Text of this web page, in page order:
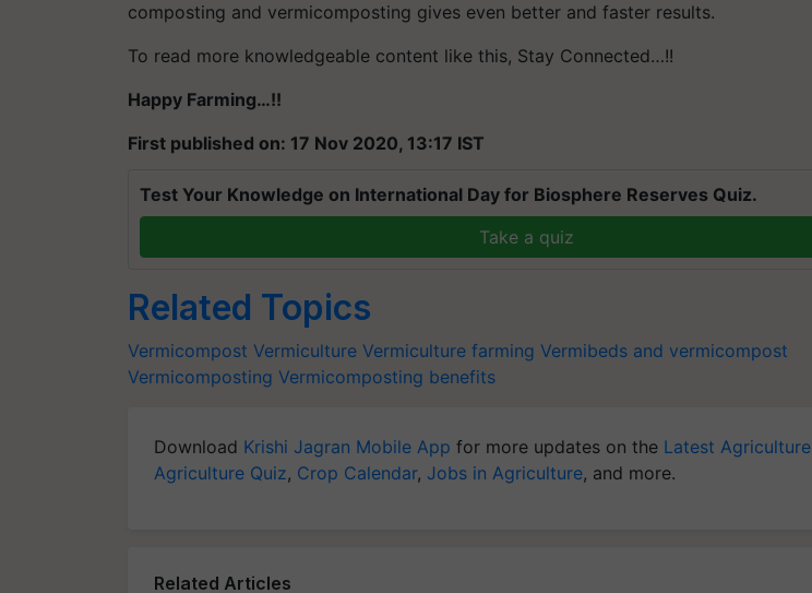
composting and vermicomposting gives even better and faster results.
To read more knowledgeable content like this, Stay Connected…!!
Happy Farming…!!
First published on: 17 Nov 2020, 13:17 IST
Test Your Knowledge on International Day for Biosphere Reserves Quiz.
Take a quiz
Related Topics
Vermicompost Vermiculture Vermiculture farming Vermibeds and vermicompost
Vermicomposting Vermicomposting benefits
Download Krishi Jagran Mobile App for more updates on the Latest
Agriculture Quiz, Crop Calendar, Jobs in Agriculture, and more.
Related Articles